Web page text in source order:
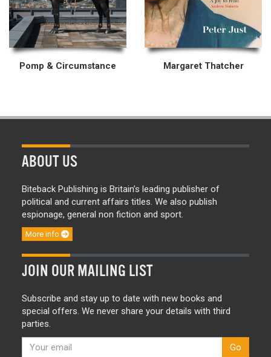
Pomp & Circumstance Margaret Thatcher
ABOUT US
Biteback Publishing is Britain’s leading publisher of
political and current affairs titles. We also publish
espionage, general non fiction and sport.
More info
JOIN OUR MAILING LIST
Subscribe and stay up to date with new books and
special offers. We never share your details with third
parties.
Go